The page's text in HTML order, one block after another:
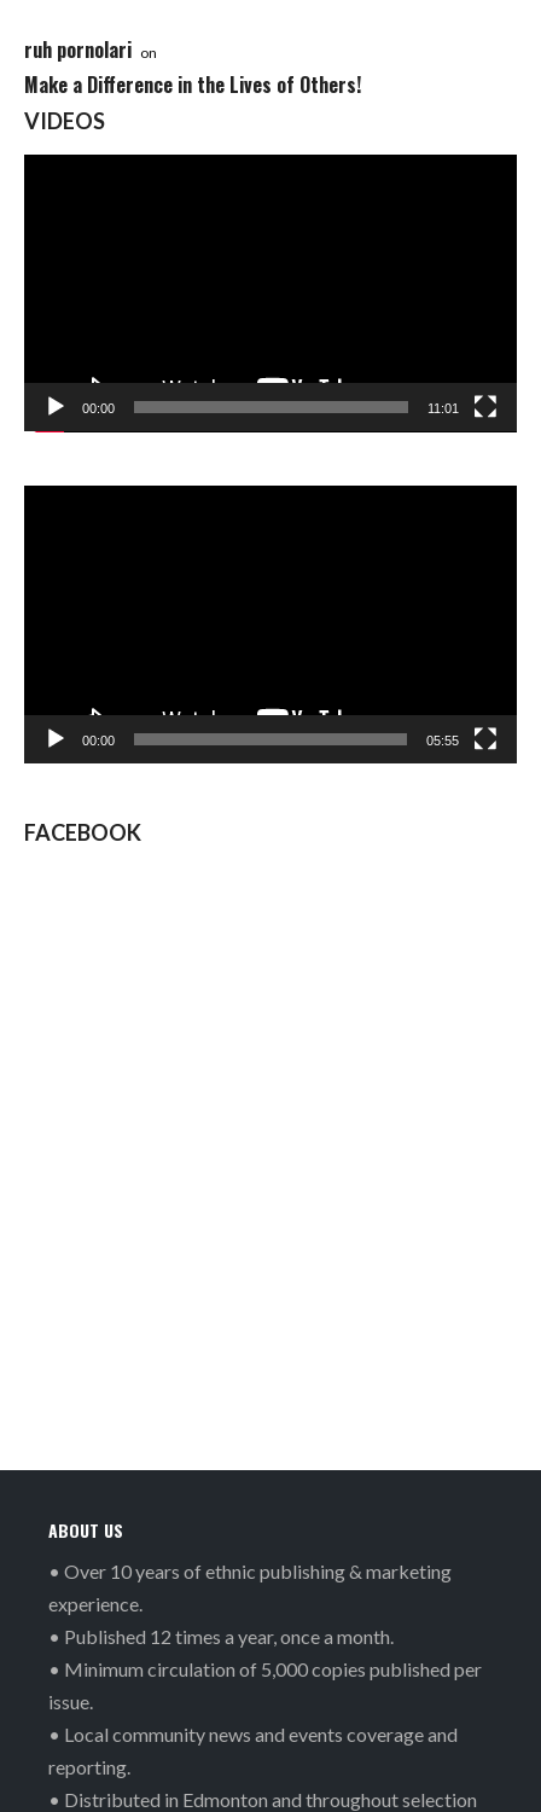
ruh pornolari on
Make a Difference in the Lives of Others!
VIDEOS
00:00 11:01
00:00 05:55
FACEBOOK
ABOUT US
• Over 10 years of ethnic publishing & marketing
experience.
• Published 12 times a year, once a month.
• Minimum circulation of 5,000 copies published per
issue.
• Local community news and events coverage and
reporting.
• Distributed in Edmonton and throughout selection